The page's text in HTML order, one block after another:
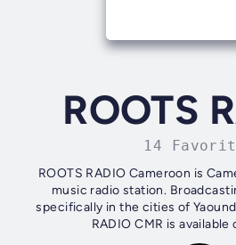
ROOTS
14
ROOTS RADIO Cameroon is
music radio station.
specifically in the cities of
RADIO CMR is available